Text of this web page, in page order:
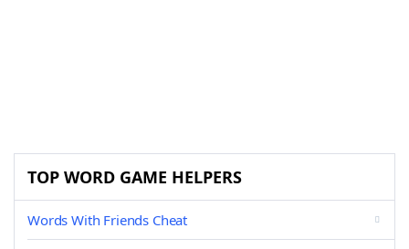
TOP WORD GAME HELPERS
Words With Friends Cheat